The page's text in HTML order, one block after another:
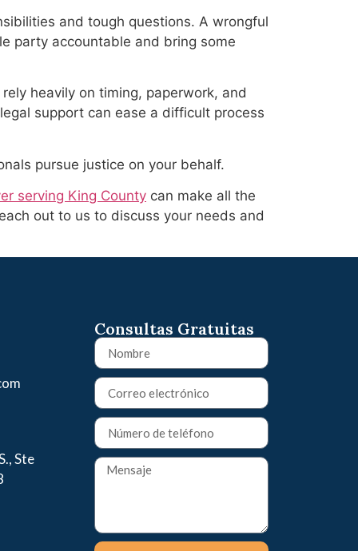
and tough questions. A wrongful
party accountable and bring some
heavily on timing, paperwork, and
support can ease a difficult process
pursue justice on your behalf.
serving King County can make all the
out to us to discuss your needs and
Ste
Consultas Gratuitas